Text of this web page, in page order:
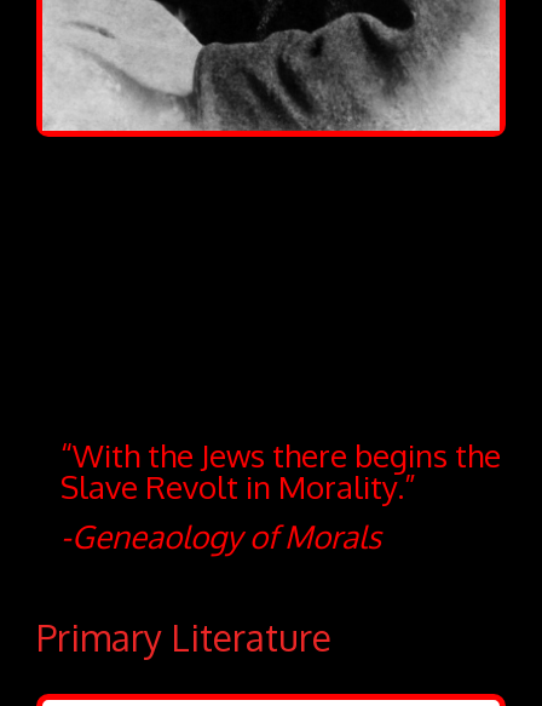
“With the Jews there begins the
Slave Revolt in Morality.”
-Geneaology of Morals
Primary Literature